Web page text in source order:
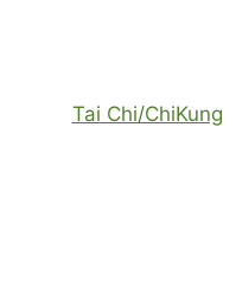
Tai Chi/ChiKung